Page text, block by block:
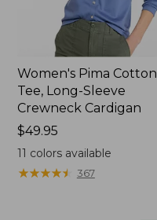
Women's Pima Cotton
Tee, Long-Sleeve
Crewneck Cardigan
Price:
$49.95
$49.95
11 colors available
★★★★★
★★★★★ 367